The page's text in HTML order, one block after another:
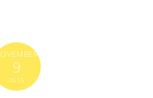
9
2015